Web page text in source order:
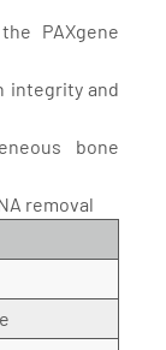
PAXgene
integrity and
bone
removal